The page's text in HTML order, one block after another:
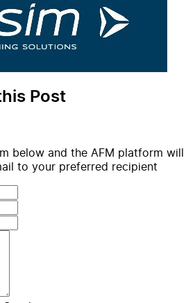
Post
below and the AFM platform will
to your preferred recipient